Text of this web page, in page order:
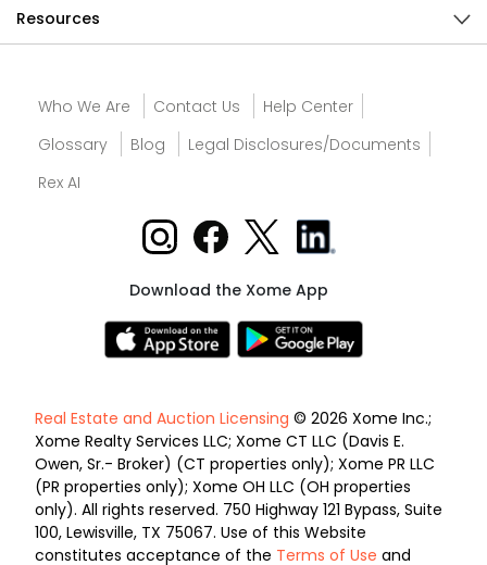
Resources
Who We Are Contact Us
Help Center
Glossary
Blog
Legal Disclosures/Documents
Rex AI
Download the Xome App
Real Estate and Auction Licensing © 2026 Xome Inc.;
Xome Realty Services LLC; Xome CT LLC (Davis E.
Owen, Sr.- Broker) (CT properties only); Xome PR LLC
(PR properties only); Xome OH LLC (OH properties
only). All rights reserved. 750 Highway 121 Bypass, Suite
100, Lewisville, TX 75067. Use of this Website
constitutes acceptance of the Terms of Use and